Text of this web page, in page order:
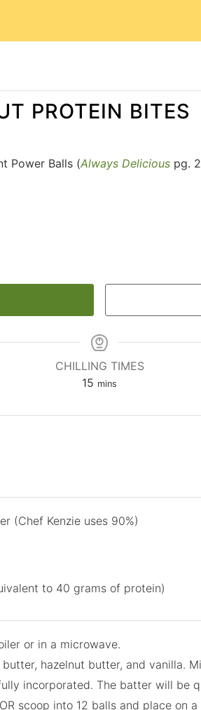
PROTEIN BITES
Power Balls (Always Delicious pg.
CHILLING TIMES
15 mins
(Chef Kenzie uses 90%)
to 40 grams of protein)
or in a microwave.
hazelnut butter, and vanilla.
incorporated. The batter will be
scoop into 12 balls and place on